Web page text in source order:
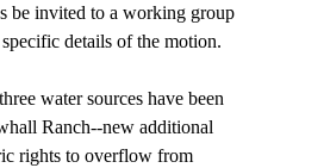
be invited to a working group
details of the motion.
water sources have been
Ranch--new additional
rights to overflow from